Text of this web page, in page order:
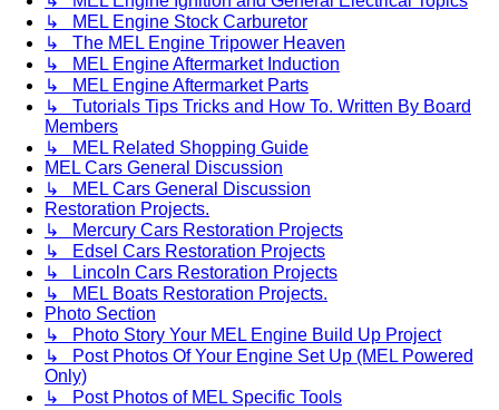
↳ MEL Engine Stock Carburetor
↳ The MEL Engine Tripower Heaven
↳ MEL Engine Aftermarket Induction
↳ MEL Engine Aftermarket Parts
↳ Tutorials Tips Tricks and How To. Written By Board
Members
↳ MEL Related Shopping Guide
MEL Cars General Discussion
↳ MEL Cars General Discussion
Restoration Projects.
↳ Mercury Cars Restoration Projects
↳ Edsel Cars Restoration Projects
↳ Lincoln Cars Restoration Projects
↳ MEL Boats Restoration Projects.
Photo Section
↳ Photo Story Your MEL Engine Build Up Project
↳ Post Photos Of Your Engine Set Up (MEL Powered
Only)
↳ Post Photos of MEL Specific Tools